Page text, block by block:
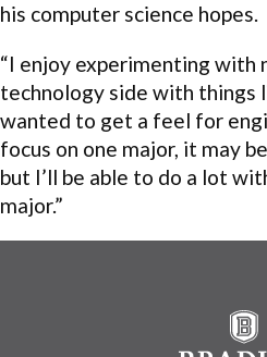
his computer science hopes.
“I enjoy experimenting with
technology side with things
wanted to get a feel for
focus on one major, it may
but I’ll be able to do a lot
major.”